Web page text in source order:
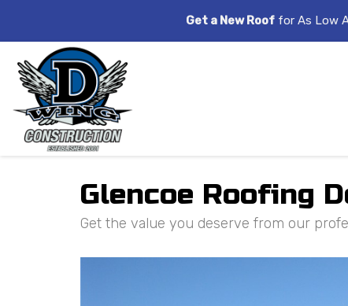
Get a New Roof for As Low
Glencoe Roofing
Get the value you deserve from our